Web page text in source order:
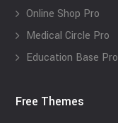
Online Shop Pro
Medical Circle Pro
Education Base Pro
Free Themes